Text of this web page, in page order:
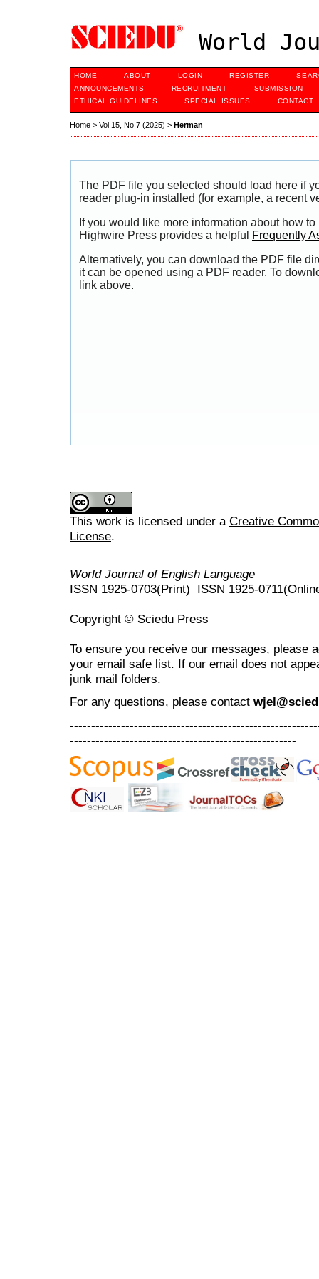
World
HOME ABOUT LOGIN REGISTER
ANNOUNCEMENTS
RECRUITMENT
SUBMISSION
ETHICAL GUIDELINES
SPECIAL ISSUES CONTACT
Home > Vol 15, No 7 (2025) > Herman
The PDF file you selected should load here if
reader plug-in installed (for example, a recent
If you would like more information about how
Highwire Press provides a helpful
Frequently
Alternatively, you can download the PDF file
it can be opened using a PDF reader. To
link above.
This work is licensed under a Creative
License.
World Journal of English Language
ISSN 1925-0703(Print) ISSN 1925-
Copyright © Sciedu Press
To ensure you receive our messages, please
your email safe list. If our email does not
junk mail folders.
For any questions, please contact
-----------------------------------------------------